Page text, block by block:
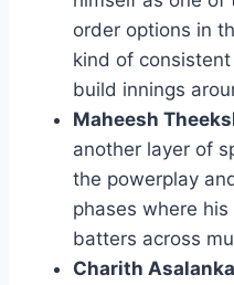
order options in
kind of
build innings
Maheesh
another layer of
the powerplay
phases where
batters across
Charith